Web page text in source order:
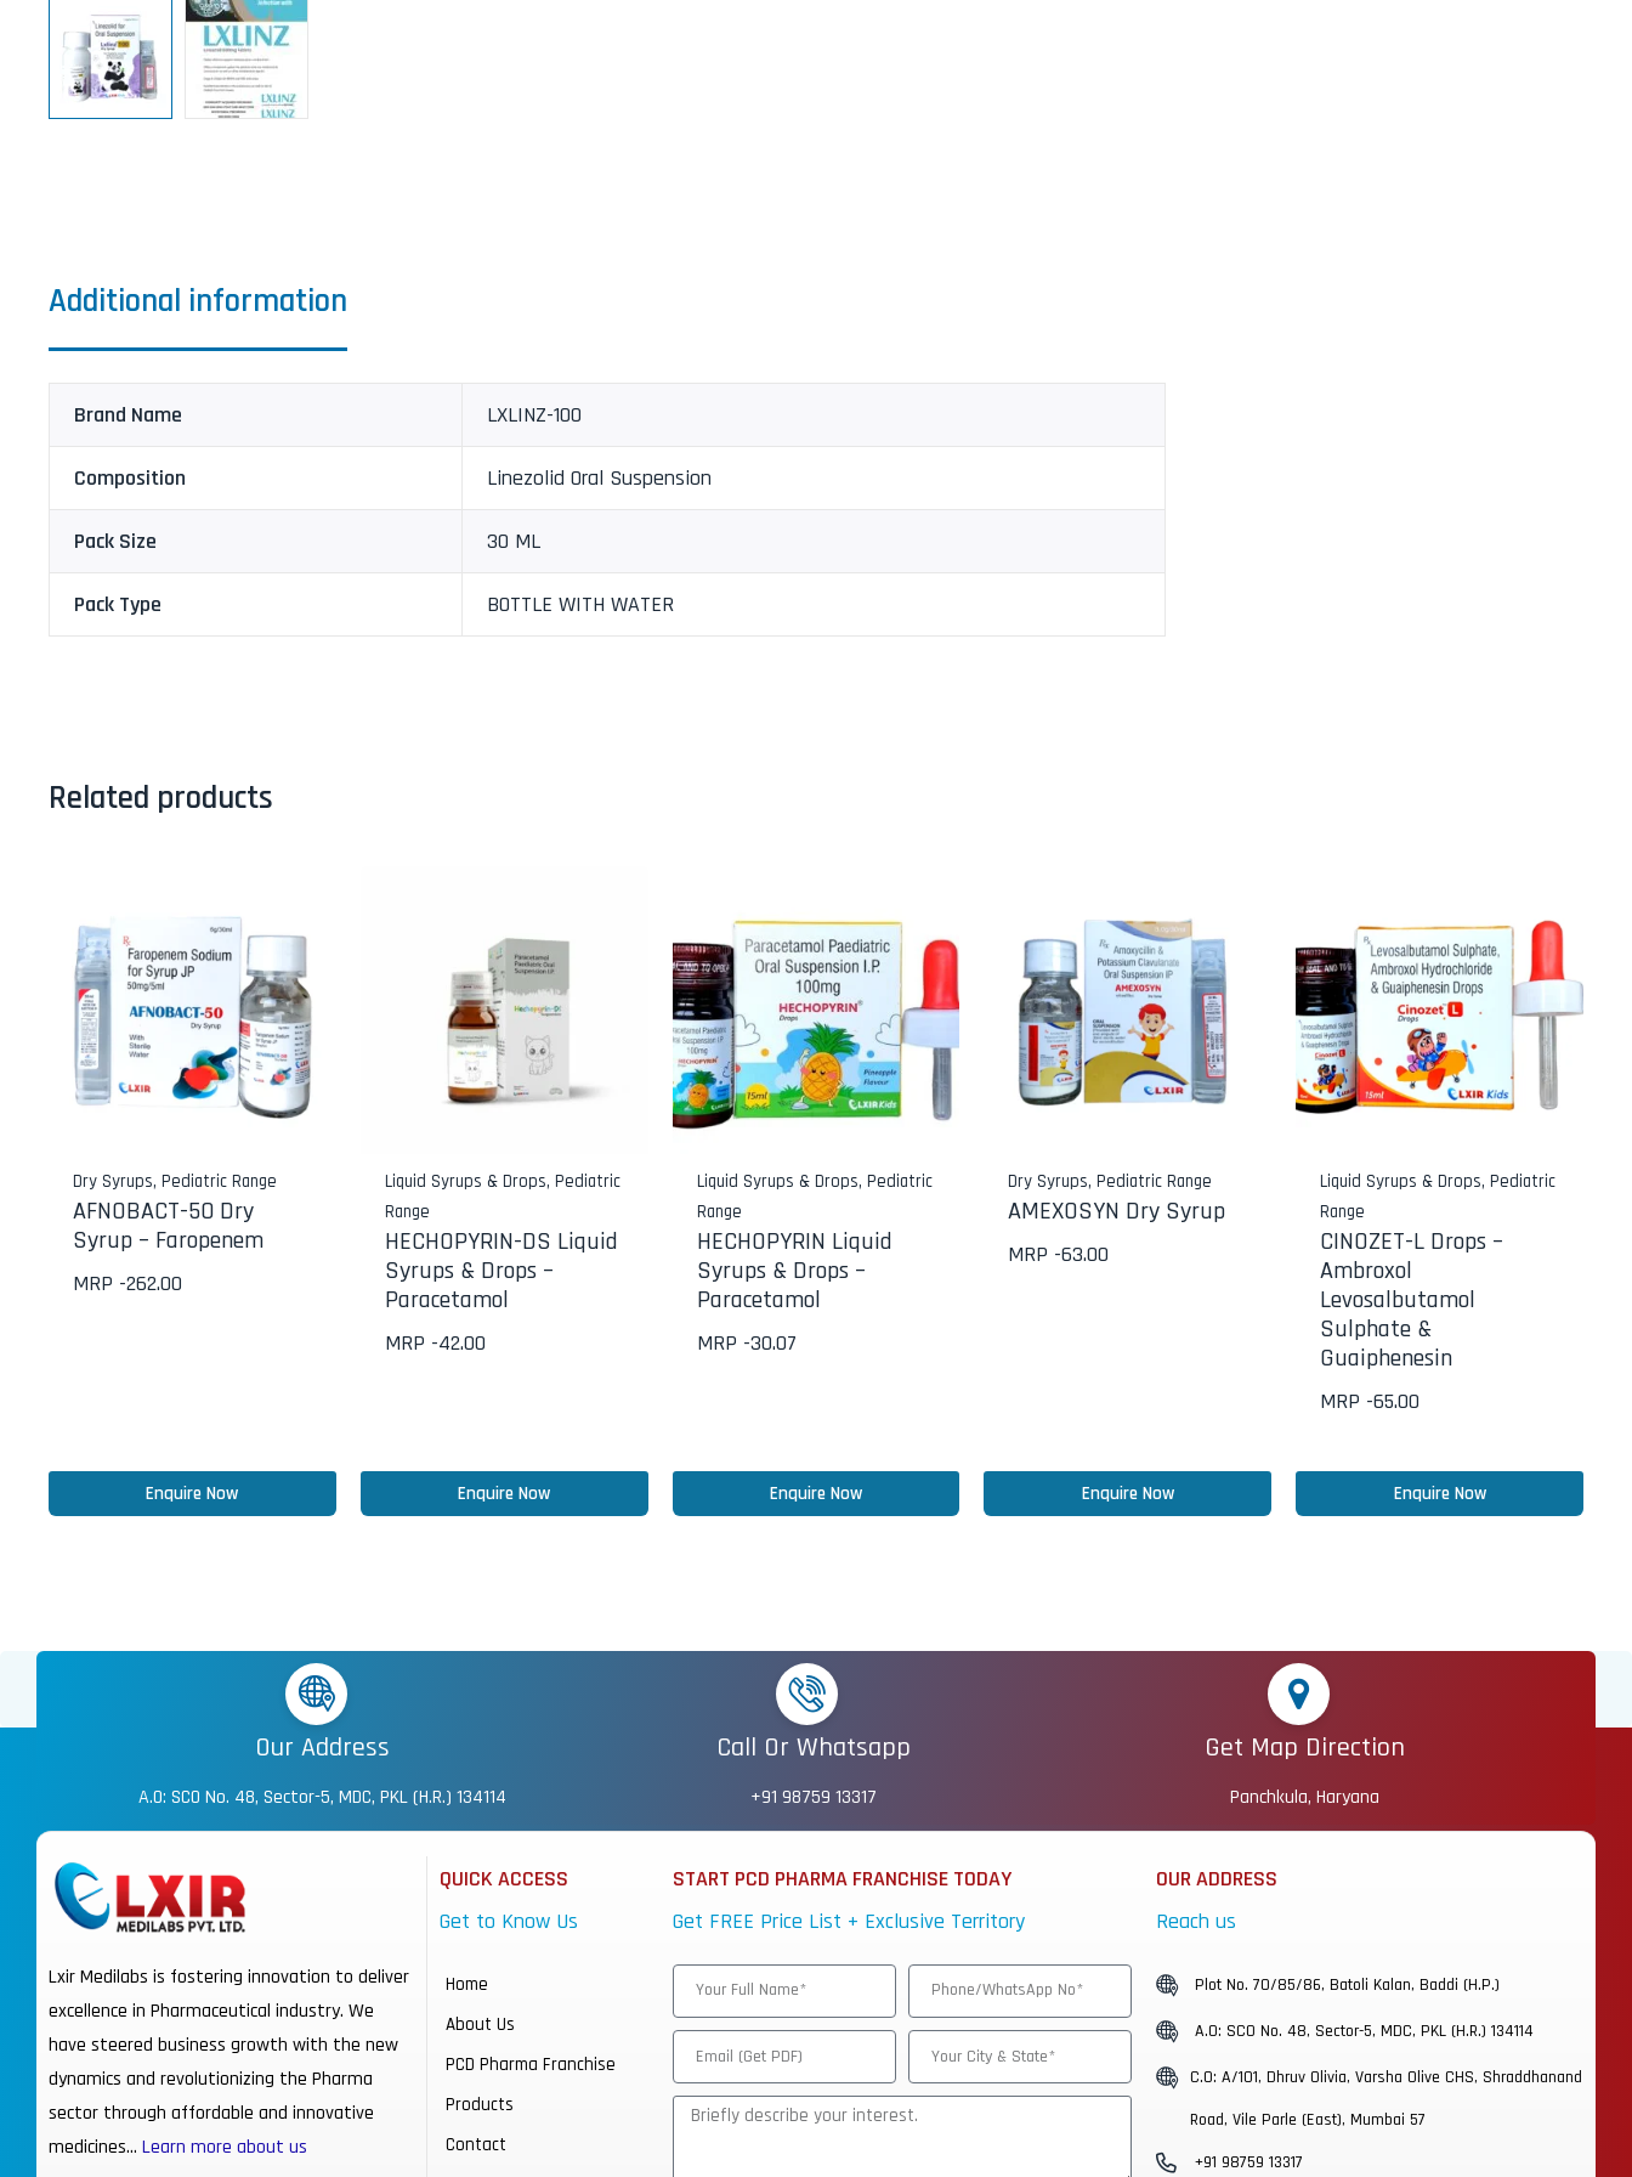
Additional information
Brand Name LXLINZ-100
Composition Linezolid Oral Suspension
Pack Size 30 ML
Pack Type BOTTLE WITH WATER
Related products
Dry Syrups, Pediatric Range
AFNOBACT-50 Dry
Syrup – Faropenem
MRP -262.00
Enquire Now
Liquid Syrups & Drops, Pediatric
Range
HECHOPYRIN-DS Liquid
Syrups & Drops –
Paracetamol
MRP -42.00
Enquire Now
Liquid Syrups & Drops, Pediatric
Range
HECHOPYRIN Liquid
Syrups & Drops –
Paracetamol
MRP -30.07
Enquire Now
Dry Syrups,Pediatric Range
AMEXOSYN Dry Syrup
MRP -63.00
Enquire Now
Liquid Syrups & Drops,Pediatric
Range
CINOZET-L Drops –
Ambroxol
Levosalbutamol
Sulphate &
Guaiphenesin
MRP -65.00
Enquire Now
Our Address
A.O: SCO No. 48, Sector-5, MDC, PKL (H.R.) 134114
Call Or Whatsapp
+91 98759 13317
Get Map Direction
Panchkula, Haryana
Lxir Medilabs is fostering innovation to deliver
excellence in Pharmaceutical industry. We
have steered business growth with the new
dynamics and revolutionizing the Pharma
sector through affordable and innovative
medicines… Learn more about us
QUICK ACCESS
Get to Know Us
Home
About Us
PCD Pharma Franchise
Products
Contact
START PCD PHARMA FRANCHISE TODAY
Get FREE Price List + Exclusive Territory
OUR ADDRESS
Reach us
Plot No. 70/85/86, Batoli Kalan, Baddi (H.P.)
A.O: SCO No. 48, Sector-5, MDC, PKL (H.R.) 134114
C.O: A/101, Dhruv Olivia, Varsha Olive CHS, Shraddhanand
Road, Vile Parle (East), Mumbai 57
+91 98759 13317